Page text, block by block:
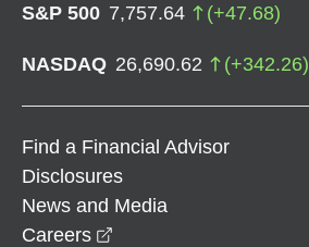
S&P 500 7,757.64 (+47.68)
NASDAQ 26,690.62 (+342.26)
Find a Financial Advisor
Disclosures
News and Media
Careers